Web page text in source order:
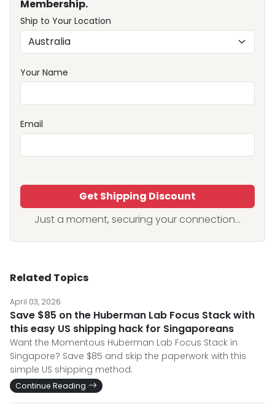
Membership.
Ship to Your Location
Your Name
Email
Get Shipping Discount
Just a moment, securing your connection...
Related Topics
April 03, 2026
Save $85 on the Huberman Lab Focus Stack with
this easy US shipping hack for Singaporeans
Want the Momentous Huberman Lab Focus Stack in
Singapore? Save $85 and skip the paperwork with this
simple US shipping method.
Continue Reading